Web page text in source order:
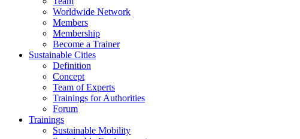
Worldwide Network
Members
Membership
Become a Trainer
Sustainable Cities
Definition
Concept
Team of Experts
Trainings for Authorities
Forum
Trainings
Sustainable Mobility